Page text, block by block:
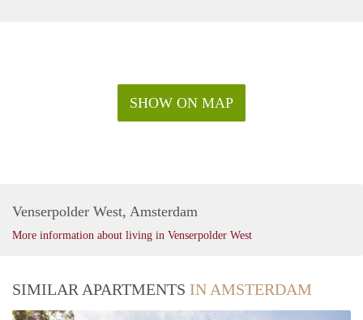
SHOW ON MAP
Venserpolder West, Amsterdam
More information about living in Venserpolder West
SIMILAR APARTMENTS IN AMSTERDAM